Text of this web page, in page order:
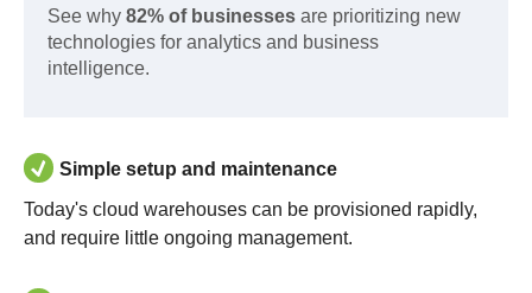
See why 82% of businesses are prioritizing new
technologies for analytics and business
intelligence.
Simple setup and maintenance
Today's cloud warehouses can be provisioned rapidly,
and require little ongoing management.